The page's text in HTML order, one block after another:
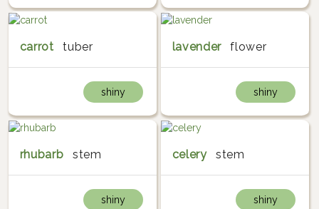
carrot tuber
shiny
lavender flower
shiny
rhubarb stem
shiny
celery stem
shiny